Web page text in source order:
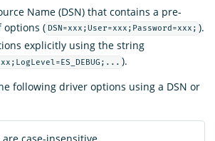
Name (DSN) that contains a pre-
options ( DSN=xxx;User=xxx;Password=xxx; ).
explicitly using the string
).
following driver options using a DSN or